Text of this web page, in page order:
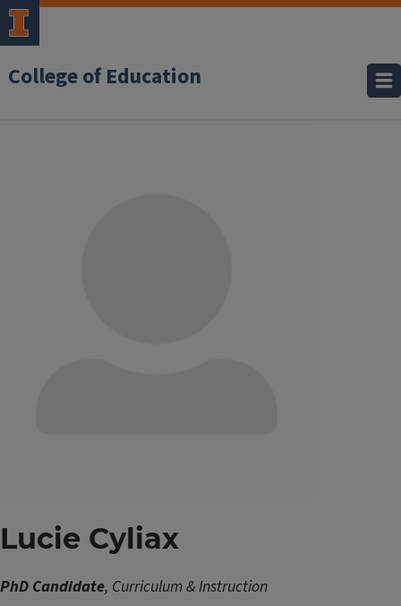
College of Education
Lucie Cyliax
PhD Candidate, Curriculum & Instruction